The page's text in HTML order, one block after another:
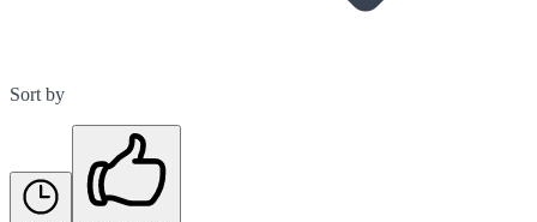
Sort by